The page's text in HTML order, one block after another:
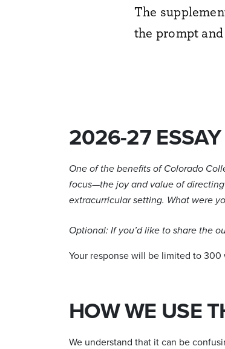
The
the prompt
2026-27
One of the benefits of Colorado
focus—the joy and value of
extracurricular setting. What were
Optional: If you’d like to share the
Your response will be limited to 300
HOW WE USE
We understand that it can be